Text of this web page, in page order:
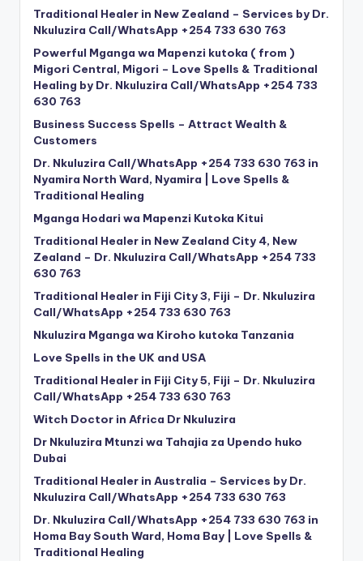
Traditional Healer in New Zealand – Services by Dr.
Nkuluzira Call/WhatsApp +254 733 630 763
Powerful Mganga wa Mapenzi kutoka ( from )
Migori Central, Migori – Love Spells & Traditional
Healing by Dr. Nkuluzira Call/WhatsApp +254 733
630 763
Business Success Spells – Attract Wealth &
Customers
Dr. Nkuluzira Call/WhatsApp +254 733 630 763 in
Nyamira North Ward, Nyamira | Love Spells &
Traditional Healing
Mganga Hodari wa Mapenzi Kutoka Kitui
Traditional Healer in New Zealand City 4, New
Zealand – Dr. Nkuluzira Call/WhatsApp +254 733
630 763
Traditional Healer in Fiji City 3, Fiji – Dr. Nkuluzira
Call/WhatsApp +254 733 630 763
Nkuluzira Mganga wa Kiroho kutoka Tanzania
Love Spells in the UK and USA
Traditional Healer in Fiji City 5, Fiji – Dr. Nkuluzira
Call/WhatsApp +254 733 630 763
Witch Doctor in Africa Dr Nkuluzira
Dr Nkuluzira Mtunzi wa Tahajia za Upendo huko
Dubai
Traditional Healer in Australia – Services by Dr.
Nkuluzira Call/WhatsApp +254 733 630 763
Dr. Nkuluzira Call/WhatsApp +254 733 630 763 in
Homa Bay South Ward, Homa Bay | Love Spells &
Traditional Healing